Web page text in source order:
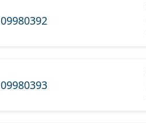
09980392
09980393